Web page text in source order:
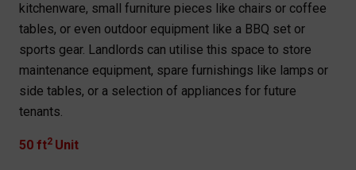
kitchenware, small furniture pieces like chairs or coffee
tables, or even outdoor equipment like a BBQ set or
sports gear. Landlords can utilise this space to store
maintenance equipment, spare furnishings like lamps or
side tables, or a selection of appliances for future
tenants.
50 ft2 Unit